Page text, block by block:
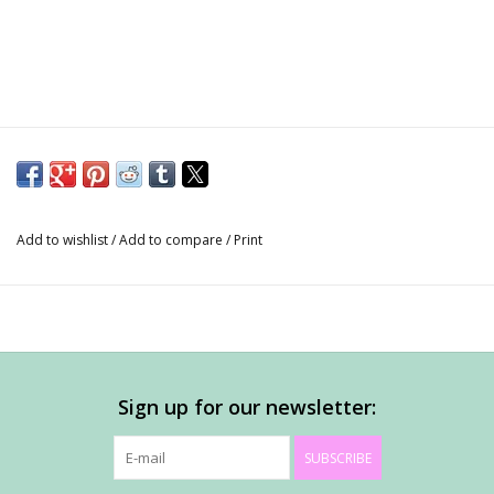
Add to wishlist/Add to compare / Print
Sign up for our newsletter:
SUBSCRIBE